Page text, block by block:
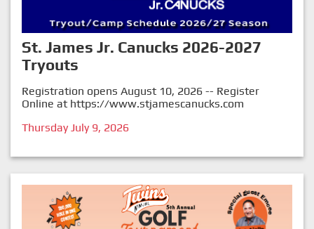
St. James Jr. Canucks 2026-2027
Tryouts
Registration opens August 10, 2026 -- Register
Online at https://www.stjamescanucks.com
Thursday July 9, 2026